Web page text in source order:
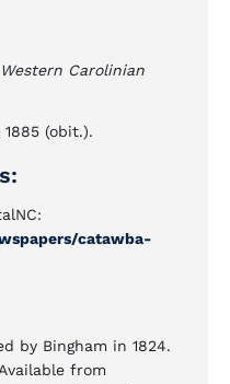
Western Carolinian
1885 (obit.).
catawba-
by Bingham in 1824.
from